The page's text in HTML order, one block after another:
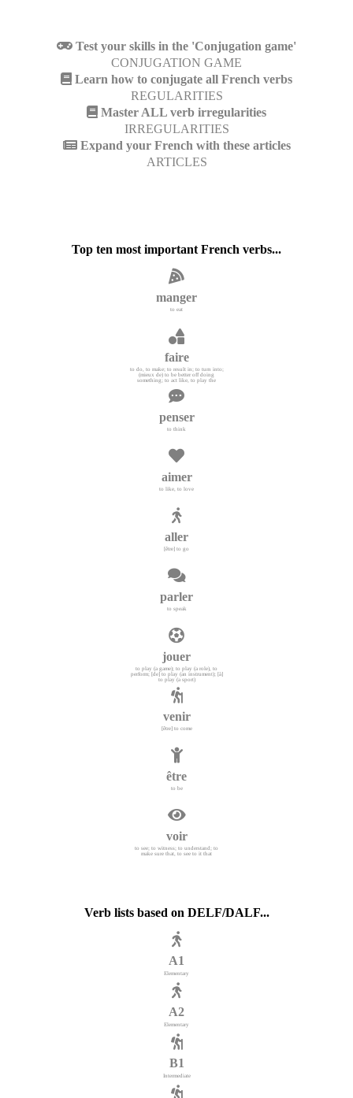
Test your skills in the 'Conjugation game'
CONJUGATION GAME
Learn how to conjugate all French verbs
REGULARITIES
Master ALL verb irregularities
IRREGULARITIES
Expand your French with these articles
ARTICLES
Top ten most important French verbs...
manger
to eat
faire
to do, to make; to result in; to turn into;
(mieux de) to be better off doing
something; to act like, to play the
penser
to think
aimer
to like, to love
aller
[être] to go
parler
to speak
jouer
to play (a game); to play (a role), to
perform; [de] to play (an instrument); [à]
to play (a sport)
venir
[être] to come
être
to be
voir
to see; to witness; to understand; to
make sure that, to see to it that
Verb lists based on DELF/DALF...
A1
Elementary
A2
Elementary
B1
Intermediate